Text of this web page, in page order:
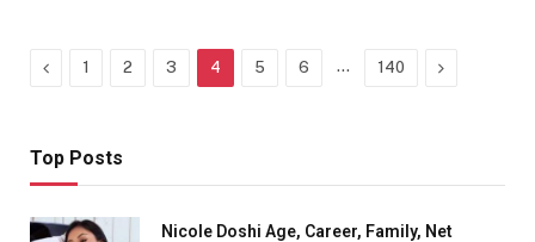
Previous
1 2 3 4 5 6 … 140 Next
Top Posts
Nicole Doshi Age, Career, Family, Net